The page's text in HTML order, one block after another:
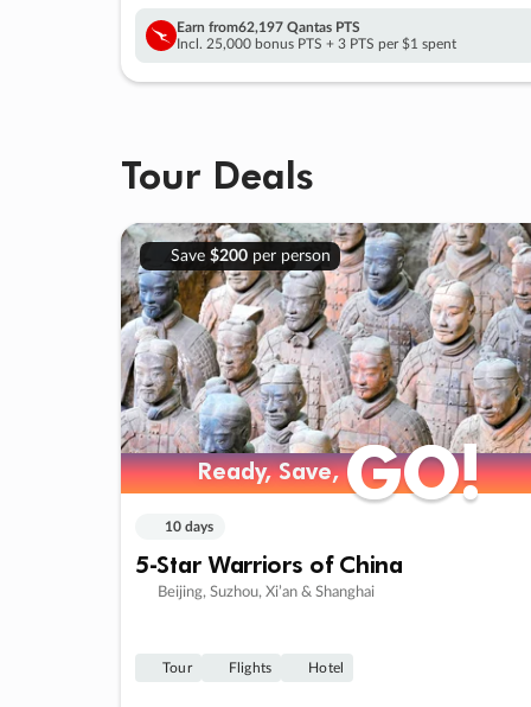
Earn from62,197 Qantas PTS
Incl. 25,000 bonus PTS + 3 PTS per $1 spent
Tour Deals
Save $200per person
Ready, Save,GO!
Ready, Save,GO!
10 days
5-Star Warriors of China
Beijing, Suzhou, Xi’an & Shanghai
Tour Flights Hotel